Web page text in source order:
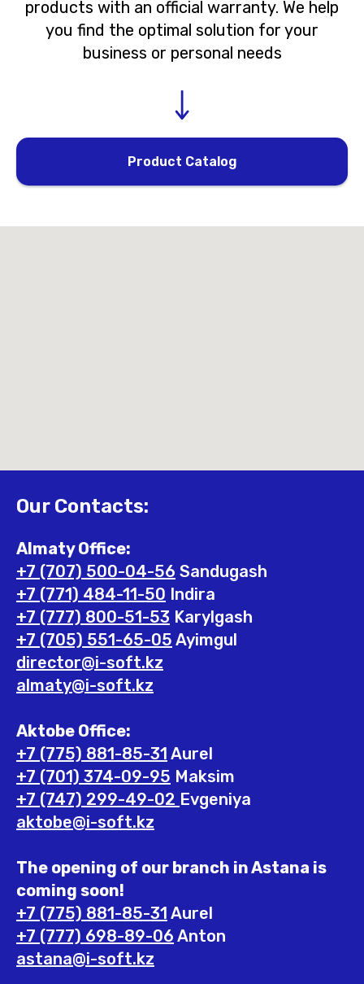
products with an official warranty. We help
you find the optimal solution for your
business or personal needs
Product Catalog
Our Contacts:
Almaty Office:
+7 (707) 500-04-56 Sandugash
+7 (771) 484-11-50 Indira
+7 (777) 800-51-53 Karylgash
+7 (705) 551-65-05 Ayimgul
director@i-soft.kz
almaty@i-soft.kz
Aktobe Office:
+7 (775) 881-85-31 Aurel
+7 (701) 374-09-95 Maksim
+7 (747) 299-49-02 Evgeniya
aktobe@i-soft.kz
The opening of our branch in Astana is
coming soon!
+7 (775) 881-85-31 Aurel
+7 (777) 698-89-06 Anton
astana@i-soft.kz